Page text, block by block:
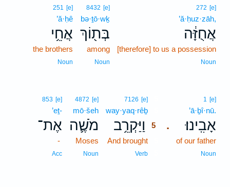
272 [e]
’ă·ḥuz·zāh,
אֲחֻזָּ֔ה
[therefore] to us a possession
Noun
8432 [e]
bə·ṯō·wḵ
בְּת֖וֹךְ
among
Noun
251 [e]
’ă·ḥê
אֲחֵ֥י
the brothers
Noun
.
1 [e]
’ā·ḇî·nū.
אָבִֽינוּ׃
of our father
Noun
7126 [e]
way·yaq·rêḇ
וַיַּקְרֵ֥ב
5
And brought
Verb
4872 [e]
mō·šeh
מֹשֶׁ֛ה
Moses
Noun
853 [e]
’eṯ-
אֶת־
-
Acc